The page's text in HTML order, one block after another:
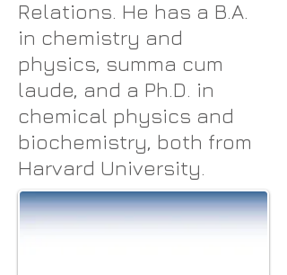
Relations. He has a B.A.
in chemistry and
physics, summa cum
laude, and a Ph.D. in
chemical physics and
biochemistry, both from
Harvard University.